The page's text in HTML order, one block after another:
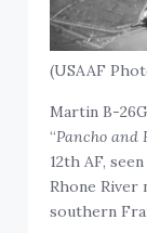
(USAAF
Martin B-
“Pancho and
12th AF,
Rhone River
southern